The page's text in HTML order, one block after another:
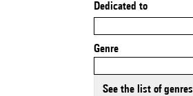
Dedicated to
Genre
See the list of genres